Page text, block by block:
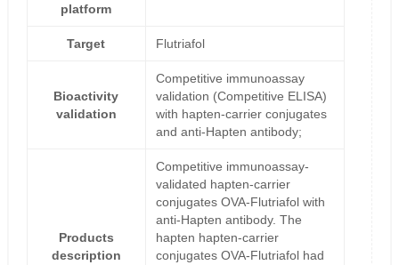
platform
Target Flutriafol
Bioactivity
validation
Competitive immunoassay
validation (Competitive ELISA)
with hapten-carrier conjugates
and anti-Hapten antibody;
Products
description
Competitive immunoassay-
validated hapten-carrier
conjugates OVA-Flutriafol with
anti-Hapten antibody. The
hapten hapten-carrier
conjugates OVA-Flutriafol had